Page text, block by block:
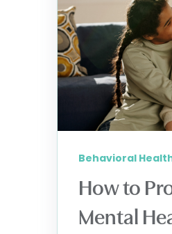
Behavioral
How to
Mental